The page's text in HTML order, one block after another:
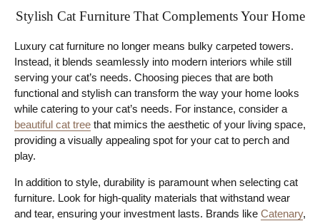
Stylish Cat Furniture That Complements Your Home
Luxury cat furniture no longer means bulky carpeted towers.
Instead, it blends seamlessly into modern interiors while still
serving your cat’s needs. Choosing pieces that are both
functional and stylish can transform the way your home looks
while catering to your cat’s needs. For instance, consider a
beautiful cat tree that mimics the aesthetic of your living space,
providing a visually appealing spot for your cat to perch and
play.
In addition to style, durability is paramount when selecting cat
furniture. Look for high-quality materials that withstand wear
and tear, ensuring your investment lasts. Brands like Catenary,